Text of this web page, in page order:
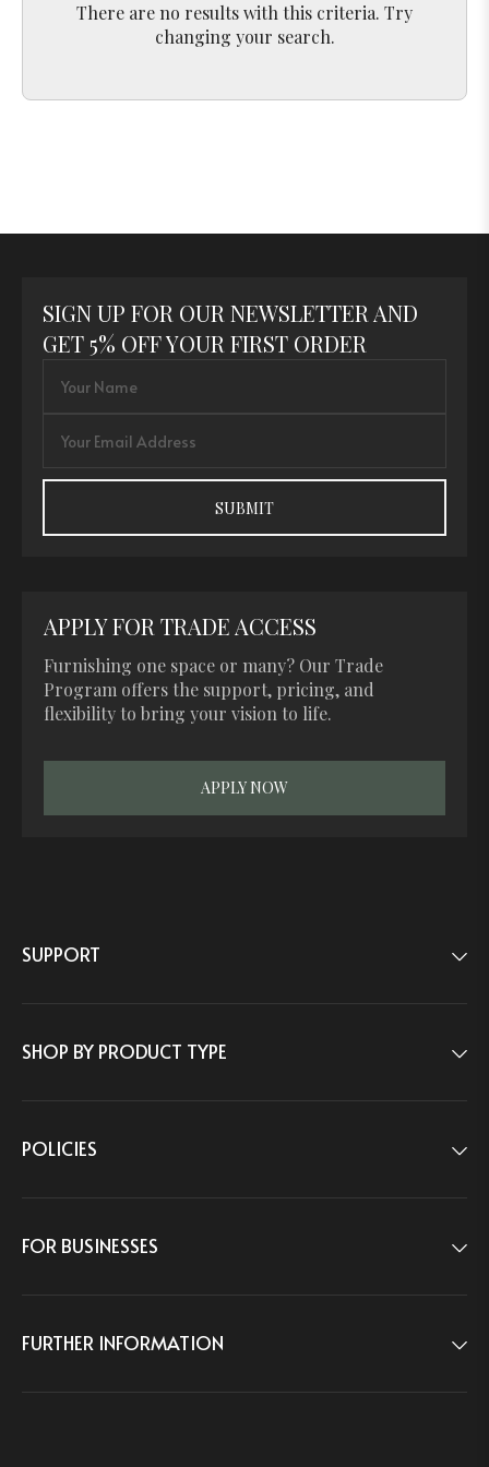
There are no results with this criteria. Try
changing your search.
SIGN UP FOR OUR NEWSLETTER AND
GET 5% OFF YOUR FIRST ORDER
APPLY FOR TRADE ACCESS
Furnishing one space or many? Our Trade
Program offers the support, pricing, and
flexibility to bring your vision to life.
APPLY NOW
SUPPORT
SHOP BY PRODUCT TYPE
POLICIES
FOR BUSINESSES
FURTHER INFORMATION